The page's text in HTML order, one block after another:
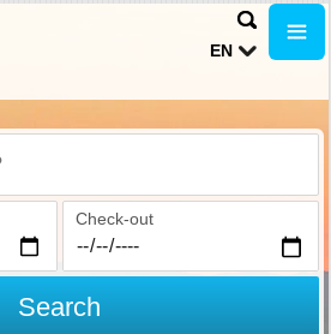
EN
Check-out
Search